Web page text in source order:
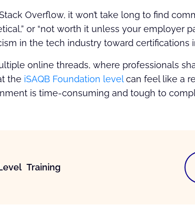
Overflow, it won’t take long to find
or “not worth it unless your employer
in the tech industry toward certifications
online threads, where professionals
the iSAQB Foundation levelcan feel like a
is time-consuming and tough to
Training